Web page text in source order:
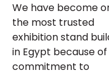
We have become
the most trusted
exhibition stand
in Egypt because
commitment to